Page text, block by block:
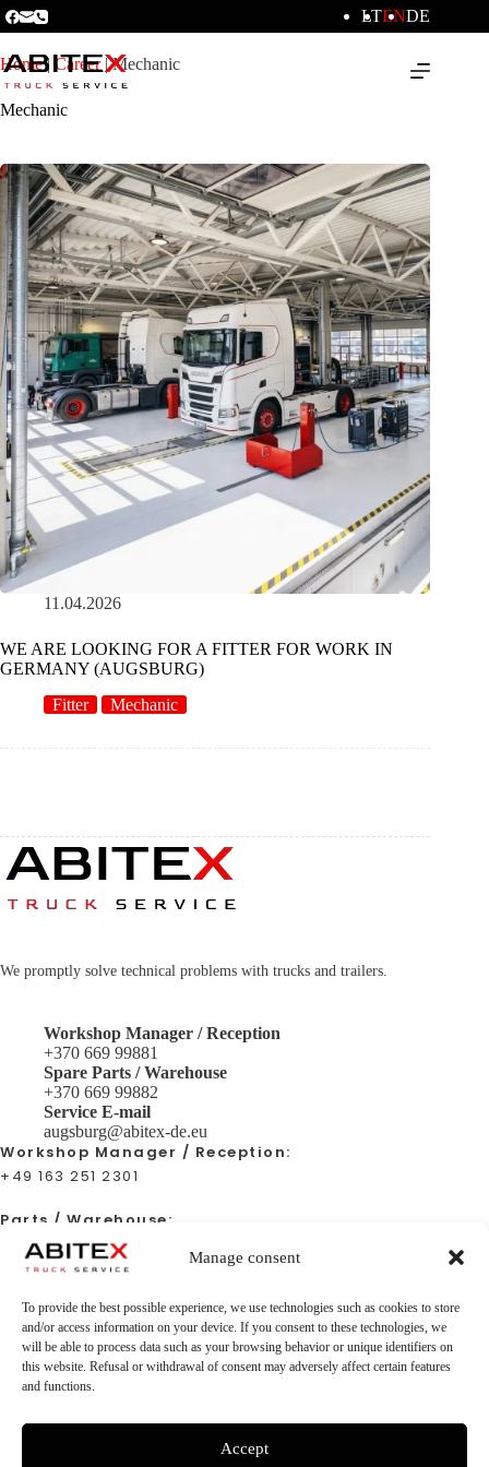
Manage consent
To provide the best possible experience, we use technologies such as cookies to store
and/or access information on your device. If you consent to these technologies, we
will be able to process data such as your browsing behavior or unique identifiers on
this website. Refusal or withdrawal of consent may adversely affect certain features
and functions.
Accept
LTENDE
Home| Career|Mechanic
Mechanic
11.04.2026
WE ARE LOOKING FOR A FITTER FOR WORK IN
GERMANY (AUGSBURG)
Fitter
Mechanic
We promptly solve technical problems with trucks and trailers.
Workshop Manager / Reception
+370 669 99881
Spare Parts / Warehouse
+370 669 99882
Service E-mail
augsburg@abitex-de.eu
Workshop Manager / Reception:
+49 163 251 2301
Parts / Warehouse:
+49 163 251 2301
augsburg@abitex-de.eu